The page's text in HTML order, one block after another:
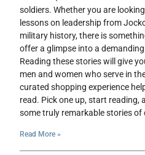
soldiers. Whether you are
lessons on leadership from
military history, there is
offer a glimpse into a
Reading these stories will give
men and women who serve in
curated shopping experience
read. Pick one up, start reading,
some truly remarkable stories of
Read More »